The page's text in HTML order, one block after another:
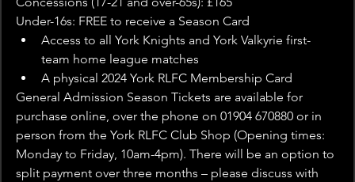
Under-16s: FREE to receive a Season Card
Access to all York Knights and York Valkyrie first-
team home league matches
A physical 2024 York RLFC Membership Card
General Admission Season Tickets are available for
purchase online, over the phone on 01904 670880 or in
person from the York RLFC Club Shop (Opening times:
Monday to Friday, 10am-4pm). There will be an option to
split payment over three months – please discuss with